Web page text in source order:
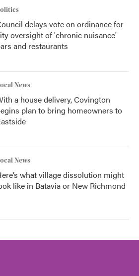
delays vote on ordinance for
oversight of 'chronic nuisance'
and restaurants
News
a house delivery, Covington
plan to bring homeowners to
News
what village dissolution might
like in Batavia or New Richmond